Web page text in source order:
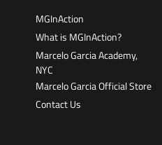
MGInAction
What is MGInAction?
Marcelo Garcia Academy,
NYC
Marcelo Garcia Official Store
Contact Us